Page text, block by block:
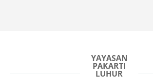
YAYASAN
PAKARTI
LUHUR